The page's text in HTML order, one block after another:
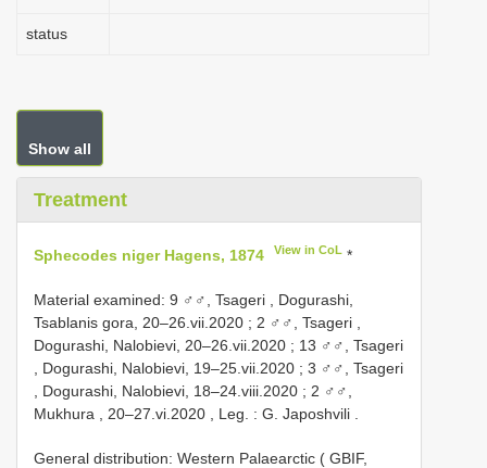
status
Show all
Treatment
Sphecodes niger Hagens, 1874 View in CoL *
Material examined: 9 ♂♂, Tsageri , Dogurashi,
Tsablanis gora, 20–26.vii.2020 ; 2 ♂♂, Tsageri ,
Dogurashi, Nalobievi, 20–26.vii.2020 ; 13 ♂♂, Tsageri
, Dogurashi, Nalobievi, 19–25.vii.2020 ; 3 ♂♂, Tsageri
, Dogurashi, Nalobievi, 18–24.viii.2020 ; 2 ♂♂,
Mukhura , 20–27.vi.2020
Leg. : G. Japoshvili
General distribution: Western Palaearctic ( GBIF,